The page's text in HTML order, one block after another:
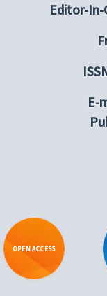
Editor-In-
E-
OPEN ACCESS